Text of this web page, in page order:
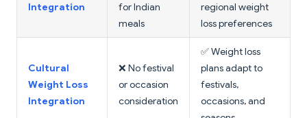
Integration
for Indian
meals
regional weight
loss preferences
Cultural
Weight Loss
Integration
❌ No festival
or occasion
consideration
✅ Weight loss
plans adapt to
festivals,
occasions, and